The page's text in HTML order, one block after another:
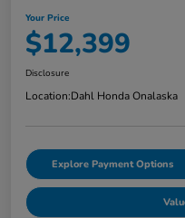
Your Price
$12,399
Disclosure
Location:Dahl Honda Onalaska
Explore Payment Options